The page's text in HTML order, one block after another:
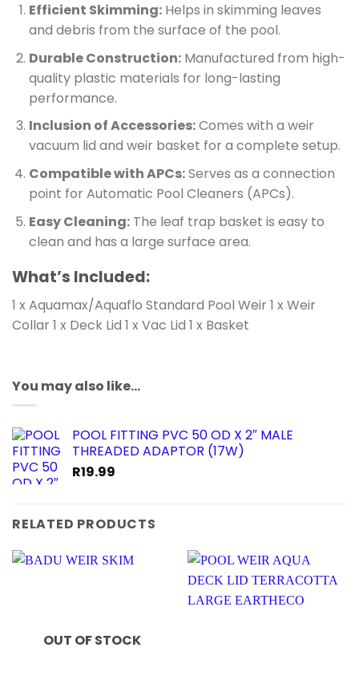
Efficient Skimming:Helps in skimming leaves
and debris from the surface of the pool.
Durable Construction:Manufactured from high-
quality plastic materials for long-lasting
performance.
Inclusion of Accessories:Comes with a weir
vacuum lid and weir basket for a complete setup.
Compatible with APCs:Serves as a connection
point for Automatic Pool Cleaners (APCs).
Easy Cleaning:The leaf trap basket is easy to
clean and has a large surface area.
What’s Included:
1 x Aquamax/Aquaflo Standard Pool Weir 1 x Weir
Collar 1 x Deck Lid 1 x Vac Lid 1 x Basket
You may also like…
POOL FITTING PVC 50 OD X 2″ MALE
THREADED ADAPTOR (17W)
R19.99
RELATED PRODUCTS
OUT OF STOCK